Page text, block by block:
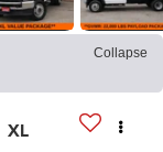
Collapse
XL